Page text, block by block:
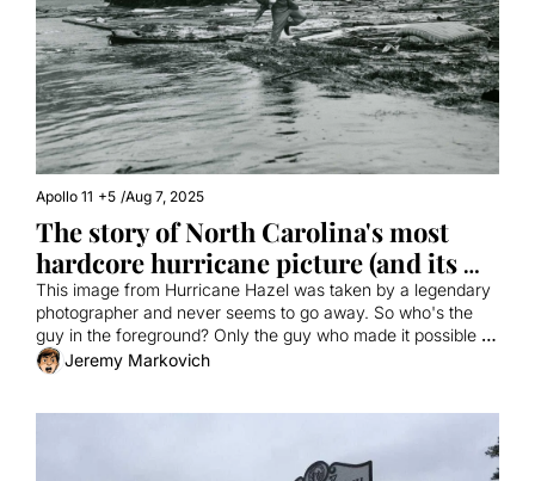
Apollo 11 +5 /Aug 7, 2025
The story of North Carolina's most
hardcore hurricane picture (and its
connection to Apollo 11)
This image from Hurricane Hazel was taken by a legendary
photographer and never seems to go away. So who's the
guy in the foreground? Only the guy who made it possible to
watch the first moon landing!
Jeremy Markovich